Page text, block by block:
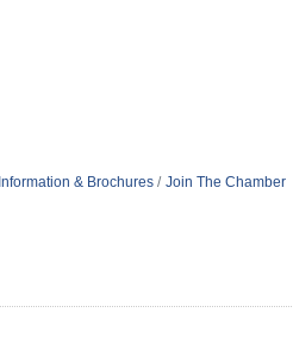
Information & Brochures Join The Chamber